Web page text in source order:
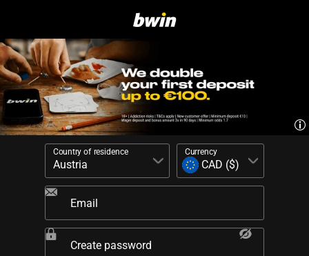
Country of residence Currency
Email
Create password